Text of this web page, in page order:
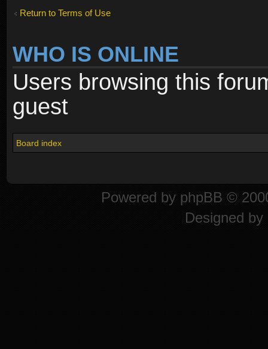
Return to Terms of Use
WHO IS ONLINE
Users browsing this
guest
Board index
Powered by phpBB ©
Designed by